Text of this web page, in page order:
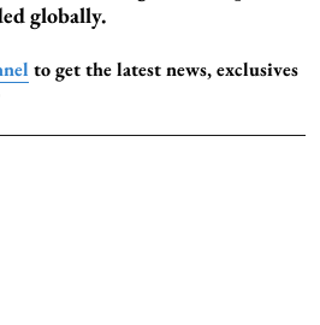
globally.
to get the latest news, exclusives